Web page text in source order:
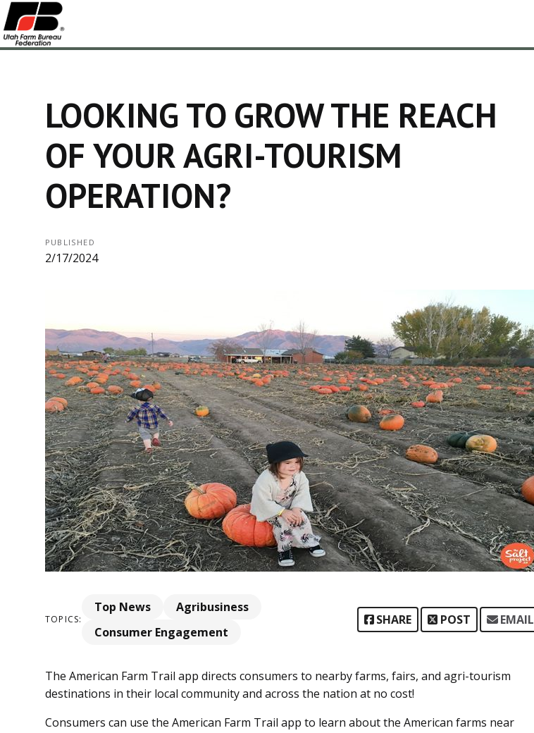
LOOKING TO GROW THE REACH
OF YOUR AGRI-TOURISM
OPERATION?
PUBLISHED
2/17/2024
TOPICS:
Top News
Agribusiness
Consumer Engagement
SHARE POST EMAIL
The American Farm Trail app directs consumers to nearby farms, fairs, and agri-tourism
destinations in their local community and across the nation at no cost!
Consumers can use the American Farm Trail app to learn about the American farms near